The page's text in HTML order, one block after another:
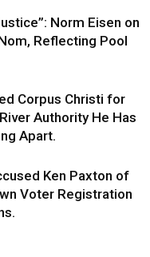
Norm Eisen on
Reflecting Pool
Corpus Christi for
Authority He Has
Apart.
Ken Paxton of
Voter Registration